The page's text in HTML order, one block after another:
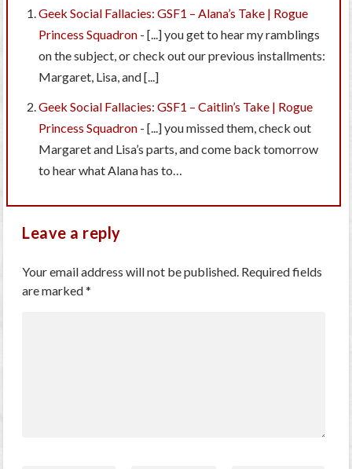
Geek Social Fallacies: GSF1 – Alana’s Take | Rogue
Princess Squadron - [...] you get to hear my ramblings
on the subject, or check out our previous installments:
Margaret, Lisa, and [...]
Geek Social Fallacies: GSF1 – Caitlin’s Take | Rogue
Princess Squadron - [...] you missed them, check out
Margaret and Lisa’s parts, and come back tomorrow
to hear what Alana has to…
Leave a reply
Your email address will not be published. Required fields
are marked*